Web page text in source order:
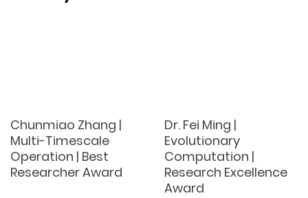
Chunmiao Zhang |
Multi-Timescale
Operation | Best
Researcher Award
Dr. Fei Ming |
Evolutionary
Computation |
Research Excellence
Award